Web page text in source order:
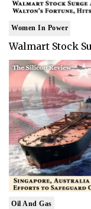
Women In Power
Walmart Stock
Oil And Gas